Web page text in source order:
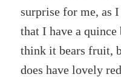
surprise for me, as
that I have a
think it bears fruit,
does have lovely